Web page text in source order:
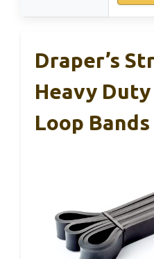
Draper’s
Heavy
Loop